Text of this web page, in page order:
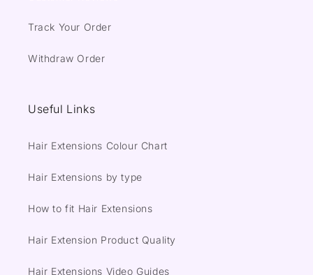
Track Your Order
Withdraw Order
Useful Links
Hair Extensions Colour Chart
Hair Extensions by type
How to fit Hair Extensions
Hair Extension Product Quality
Hair Extensions Video Guides